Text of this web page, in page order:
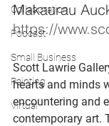
Collaboration
Podcast
Small Business
Painting
Virtual
Makaurau
https://
Scott Lawrie
hearts and minds
encountering and
contemporary art.